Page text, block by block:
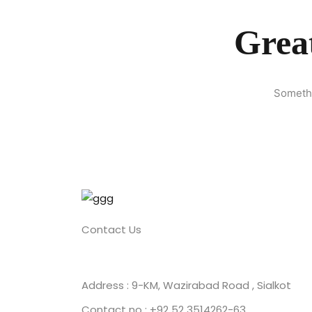
Contact Us
Address : 9-KM, Wazirabad Road , Sialkot